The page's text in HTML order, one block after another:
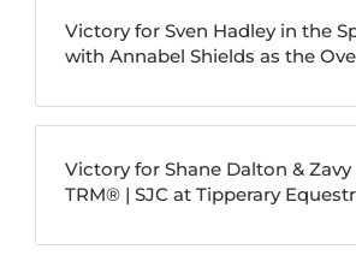
Victory for Sven Hadley in the
with Annabel Shields as the
Victory for Shane Dalton &
TRM®️ | SJC at Tipperary